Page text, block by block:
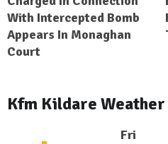
With Intercepted Bomb
Appears In Monaghan
Court
Kfm Kildare Weather
Fri